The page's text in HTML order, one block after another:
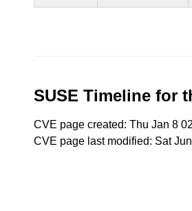
SUSE Timeline for
CVE page created: Thu Jan 8
CVE page last modified: Sat